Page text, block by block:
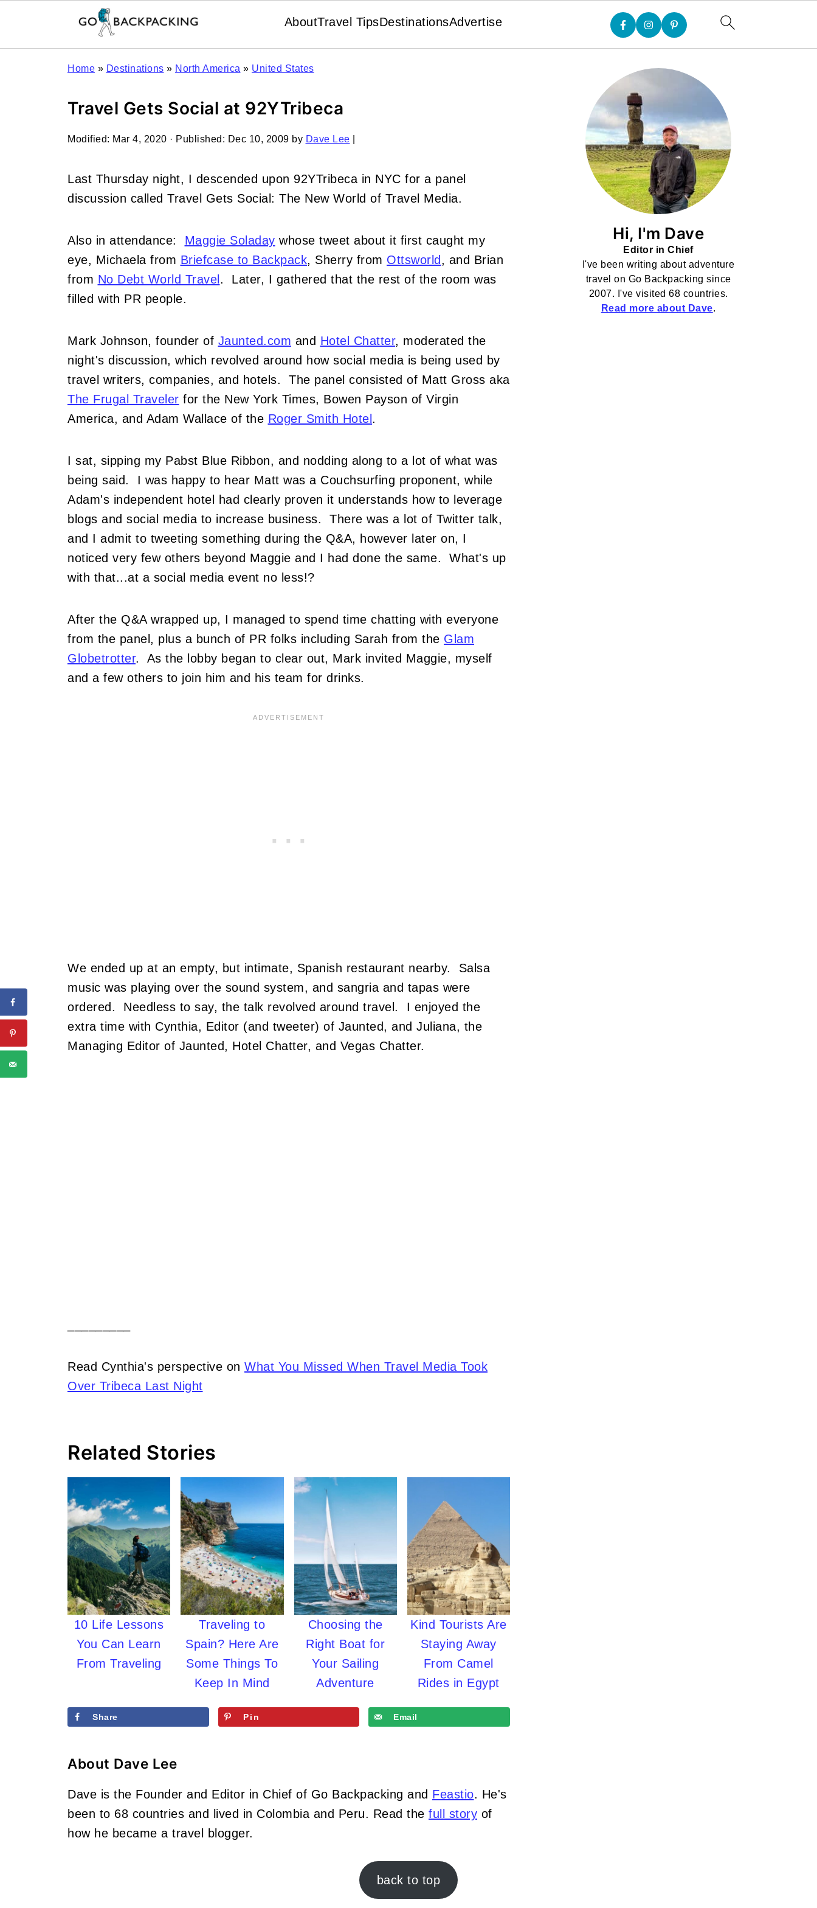
AboutTravel TipsDestinationsAdvertise
Home » Destinations » North America » United States
Travel Gets Social at 92YTribeca
Modified: Mar 4, 2020 · Published: Dec 10, 2009 by Dave Lee
Last Thursday night, I descended upon 92YTribeca in NYC for a panel
discussion called Travel Gets Social: The New World of Travel Media.
Also in attendance: Maggie Soladay whose tweet about it first caught my
eye, Michaela from Briefcase to Backpack, Sherry from Ottsworld , and Brian
from No Debt World Travel . Later, I gathered that the rest of the room was
filled with PR people.
Mark Johnson, founder of Jaunted.com and Hotel Chatter, moderated the
night's discussion, which revolved around how social media is being used by
travel writers, companies, and hotels. The panel consisted of Matt Gross aka
The Frugal Traveler for the New York Times, Bowen Payson of Virgin
America, and Adam Wallace of the Roger Smith Hotel .
I sat, sipping my Pabst Blue Ribbon, and nodding along to a lot of what was
being said. I was happy to hear Matt was a Couchsurfing proponent, while
Adam's independent hotel had clearly proven it understands how to leverage
blogs and social media to increase business. There was a lot of Twitter talk,
and I admit to tweeting something during the Q&A, however later on, I
noticed very few others beyond Maggie and I had done the same. What's up
with that...at a social media event no less!?
After the Q&A wrapped up, I managed to spend time chatting with everyone
from the panel, plus a bunch of PR folks including Sarah from the Glam
Globetrotter. As the lobby began to clear out, Mark invited Maggie, myself
and a few others to join him and his team for drinks.
We ended up at an empty, but intimate, Spanish restaurant nearby. Salsa
music was playing over the sound system, and sangria and tapas were
ordered. Needless to say, the talk revolved around travel. I enjoyed the
extra time with Cynthia, Editor (and tweeter) of Jaunted, and Juliana, the
Managing Editor of Jaunted, Hotel Chatter, and Vegas Chatter.
Read Cynthia's perspective on What You Missed When Travel Media Took
Over Tribeca Last Night
Related Stories
10 Life Lessons
You Can Learn
From Traveling
Traveling to
Spain? Here Are
Some Things To
Keep In Mind
Choosing the
Right Boat for
Your Sailing
Adventure
Kind Tourists Are
Staying Away
From Camel
Rides in Egypt
Share Pin Email
About Dave Lee
Dave is the Founder and Editor in Chief of Go Backpacking and Feastio. He's
been to 68 countries and lived in Colombia and Peru. Read the full story of
how he became a travel blogger.
Hi, I'm Dave
Editor in Chief
I've been writing about adventure
travel on Go Backpacking since
2007. I've visited 68 countries.
Read more about Dave.
back to top